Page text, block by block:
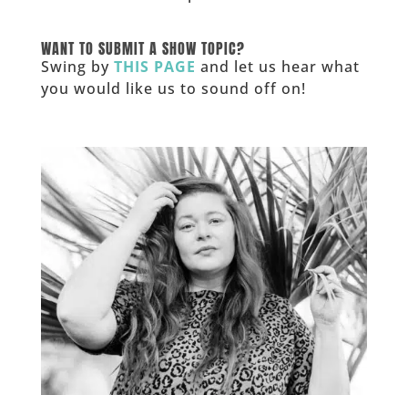
WANT TO SUBMIT A SHOW TOPIC?
Swing by THIS PAGE and let us hear what
you would like us to sound off on!